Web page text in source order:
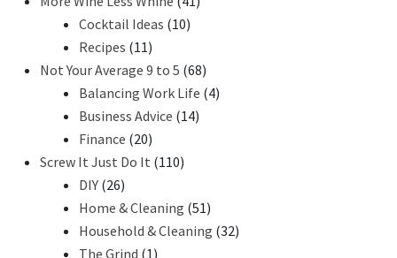
Cocktail Ideas (10)
Recipes (11)
Not Your Average 9 to 5 (68)
Balancing Work Life (4)
Business Advice (14)
Finance (20)
Screw It Just Do It (110)
DIY (26)
Home & Cleaning (51)
Household & Cleaning (32)
The Grind (1)